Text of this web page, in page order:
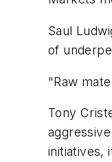
Saul
of
"Raw
Tony
initiatives,